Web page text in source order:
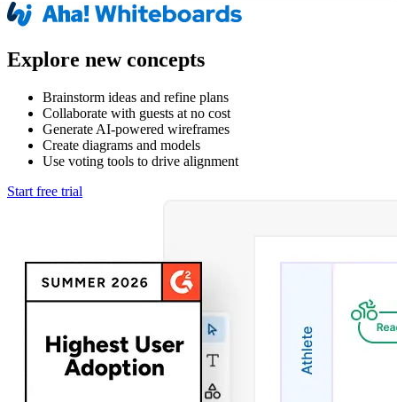
Explore new concepts
Brainstorm ideas and refine plans
Collaborate with guests at no cost
Generate AI-powered wireframes
Create diagrams and models
Use voting tools to drive alignment
Start free trial